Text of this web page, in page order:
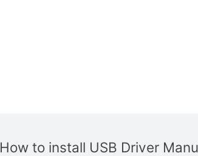
How to install USB Driver